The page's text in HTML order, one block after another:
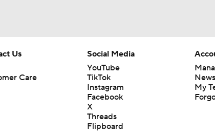
Us
Care
Social Media
YouTube
TikTok
Instagram
Facebook
X
Threads
Flipboard
My